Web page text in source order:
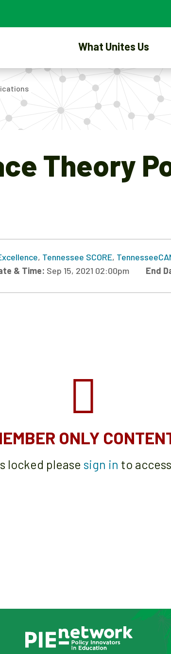
What Unites Us
Theory
, Tennessee SCORE,
& Time: Sep 15, 2021 02:00pm End
ONLY
locked please sign in to